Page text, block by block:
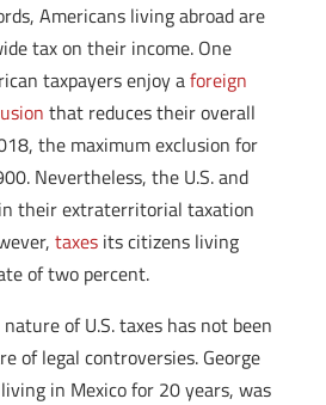
Americans living abroad are
tax on their income. One
taxpayers enjoy aforeign
that reduces their overall
the maximum exclusion for
Nevertheless, the U.S. and
their extraterritorial taxation
taxesits citizens living
of two percent.
of U.S. taxes has not been
of legal controversies. George
in Mexico for 20 years, was